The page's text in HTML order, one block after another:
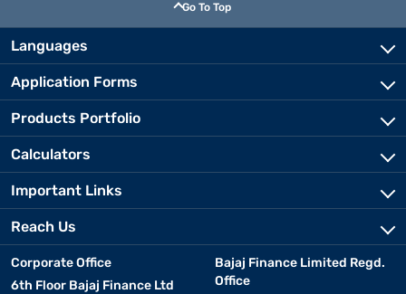
Go To Top
Languages
Application Forms
Products Portfolio
Calculators
Important Links
Reach Us
Corporate Office
6th Floor Bajaj Finance Ltd
Bajaj Finance Limited Regd.
Office